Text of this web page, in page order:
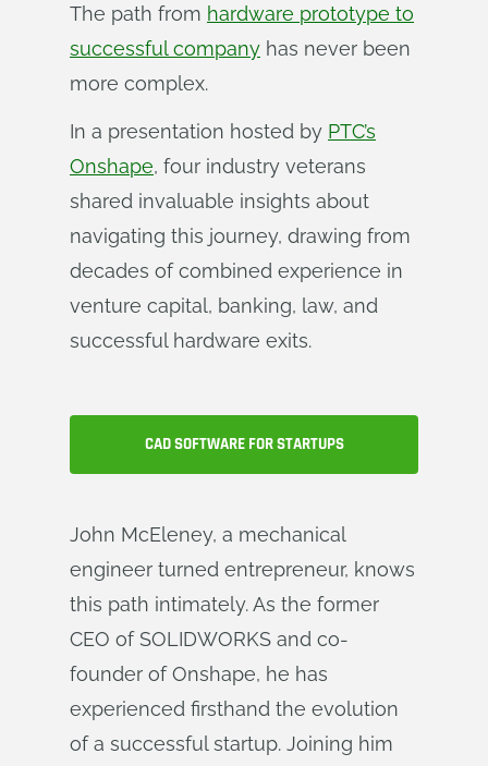
The path from hardware prototype to
successful company has never been
more complex.
In a presentation hosted by PTC’s
Onshape, four industry veterans
shared invaluable insights about
navigating this journey, drawing from
decades of combined experience in
venture capital, banking, law, and
successful hardware exits.
CAD SOFTWARE FOR STARTUPS
John McEleney, a mechanical
engineer turned entrepreneur, knows
this path intimately. As the former
CEO of SOLIDWORKS and co-
founder of Onshape, he has
experienced firsthand the evolution
of a successful startup. Joining him